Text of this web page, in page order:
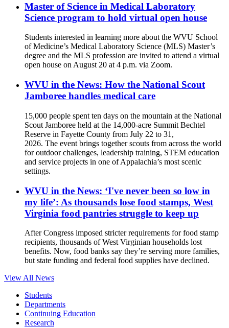
Master of Science in Medical Laboratory
Science program to hold virtual open house
Students interested in learning more about the WVU School
of Medicine’s Medical Laboratory Science (MLS) Master’s
degree and the MLS profession are invited to attend a virtual
open house on August 20 at 4 p.m. via Zoom.
WVU in the News: How the National Scout
Jamboree handles medical care
15,000 people spent ten days on the mountain at the National
Scout Jamboree held at the 14,000-acre Summit Bechtel
Reserve in Fayette County from July 22 to 31,
2026. The event brings together scouts from across the world
for outdoor challenges, leadership training, STEM education
and service projects in one of Appalachia’s most scenic
settings.
WVU in the News: ‘I've never been so low in
my life’: As thousands lose food stamps, West
Virginia food pantries struggle to keep up
After Congress imposed stricter requirements for food stamp
recipients, thousands of West Virginian households lost
benefits. Now, food banks say they’re serving more families,
but state funding and federal food supplies have declined.
View All News
Students
Departments
Continuing Education
Research